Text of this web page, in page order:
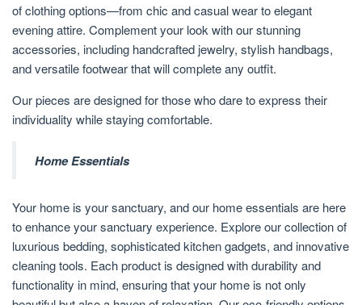
of clothing options—from chic and casual wear to elegant
evening attire. Complement your look with our stunning
accessories, including handcrafted jewelry, stylish handbags,
and versatile footwear that will complete any outfit.
Our pieces are designed for those who dare to express their
individuality while staying comfortable.
Home Essentials
Your home is your sanctuary, and our home essentials are here
to enhance your sanctuary experience. Explore our collection of
luxurious bedding, sophisticated kitchen gadgets, and innovative
cleaning tools. Each product is designed with durability and
functionality in mind, ensuring that your home is not only